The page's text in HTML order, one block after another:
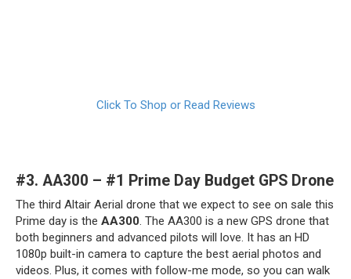
Click To Shop or Read Reviews
#3. AA300 – #1 Prime Day Budget GPS Drone
The third Altair Aerial drone that we expect to see on sale this
Prime day is the AA300. The AA300 is a new GPS drone that
both beginners and advanced pilots will love. It has an HD
1080p built-in camera to capture the best aerial photos and
videos. Plus, it comes with follow-me mode, so you can walk